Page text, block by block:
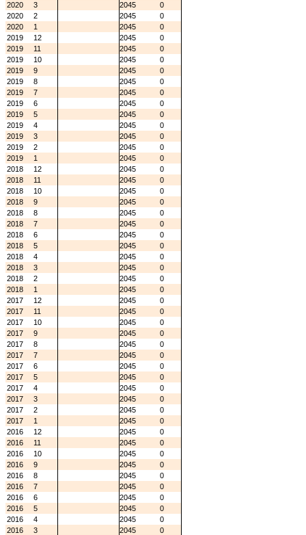
2020
3 2045
0
2020
2 2045
0
2020
1 2045
0
2019
12 2045
0
2019
11 2045
0
2019
10 2045
0
2019
9 2045
0
2019
8 2045
0
2019
7 2045
0
2019
6 2045
0
2019
5 2045
0
2019
4 2045
0
2019
3 2045
0
2019
2 2045
0
2019
1 2045
0
2018
12 2045
0
2018
11 2045
0
2018
10 2045
0
2018
9 2045
0
2018
8 2045
0
2018
7 2045
0
2018
6 2045
0
2018
5 2045
0
2018
4 2045
0
2018
3 2045
0
2018
2 2045
0
2018
1 2045
0
2017
12 2045
0
2017
11 2045
0
2017
10 2045
0
2017
9 2045
0
2017
8 2045
0
2017
7 2045
0
2017
6 2045
0
2017
5 2045
0
2017
4 2045
0
2017
3 2045
0
2017
2 2045
0
2017
1 2045
0
2016
12 2045
0
2016
11 2045
0
2016
10 2045
0
2016
9 2045
0
2016
8 2045
0
2016
7 2045
0
2016
6 2045
0
2016
5 2045
0
2016
4 2045
0
2016
3 2045
0